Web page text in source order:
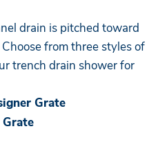
drain is pitched toward
from three styles of
trench drain shower for
Grate